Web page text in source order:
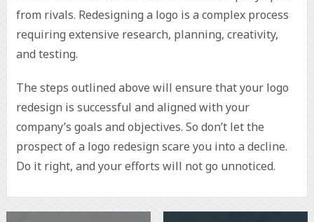
from rivals. Redesigning a logo is a complex process
requiring extensive research, planning, creativity,
and testing.
The steps outlined above will ensure that your logo
redesign is successful and aligned with your
company’s goals and objectives. So don’t let the
prospect of a logo redesign scare you into a decline.
Do it right, and your efforts will not go unnoticed.